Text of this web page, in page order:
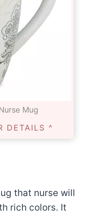
Mug
DETAILS ^
that nurse will
rich colors. It